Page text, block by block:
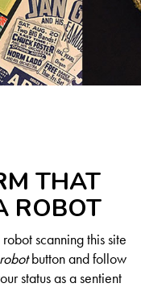
THAT
ROBOT
scanning this site
button and follow
status as a sentient